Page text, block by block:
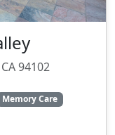
94102
Memory Care